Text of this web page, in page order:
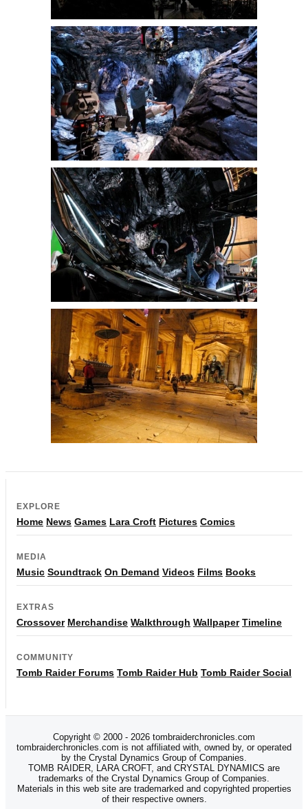
EXPLORE
Home News Games Lara Croft Pictures Comics
MEDIA
Music Soundtrack On Demand Videos Films Books
EXTRAS
Crossover Merchandise Walkthrough Wallpaper Timeline
COMMUNITY
Tomb Raider Forums Tomb Raider Hub Tomb Raider Social
Copyright © 2000 - 2026 tombraiderchronicles.com
tombraiderchronicles.com is not affiliated with, owned by, or operated
by the Crystal Dynamics Group of Companies.
TOMB RAIDER, LARA CROFT, and CRYSTAL DYNAMICS are
trademarks of the Crystal Dynamics Group of Companies.
Materials in this web site are trademarked and copyrighted properties
of their respective owners.